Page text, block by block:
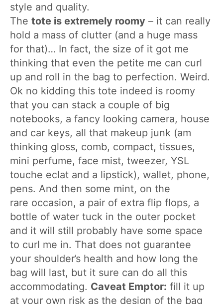
style and quality.
The tote is extremely roomy – it can really
hold a mass of clutter (and a huge mass
for that)… In fact, the size of it got me
thinking that even the petite me can curl
up and roll in the bag to perfection. Weird.
Ok no kidding this tote indeed is roomy
that you can stack a couple of big
notebooks, a fancy looking camera, house
and car keys, all that makeup junk (am
thinking gloss, comb, compact, tissues,
mini perfume, face mist, tweezer, YSL
touche eclat and a lipstick), wallet, phone,
pens. And then some mint, on the
rare occasion, a pair of extra flip flops, a
bottle of water tuck in the outer pocket
and it will still probably have some space
to curl me in. That does not guarantee
your shoulder’s health and how long the
bag will last, but it sure can do all this
accommodating. Caveat Emptor: fill it up
at your own risk as the design of the bag